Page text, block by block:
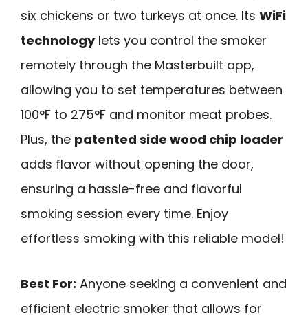
six chickens or two turkeys at once. Its WiFi
technologylets you control the smoker
remotely through the Masterbuilt app,
allowing you to set temperatures between
100°F to 275°F and monitor meat probes.
Plus, the patented side wood chip loader
adds flavor without opening the door,
ensuring a hassle-free and flavorful
smoking session every time. Enjoy
effortless smoking with this reliable model!
Best For: Anyone seeking a convenient and
efficient electric smoker that allows for